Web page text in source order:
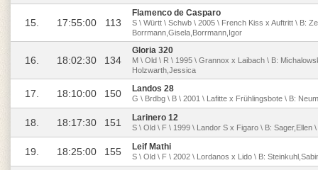
15. 17:55:00 113
Flamenco de Casparo
S \ Württ \ Schwb \ 2005 \ French Kiss x Auftritt \ B:
Borrmann,Gisela,Borrmann,Igor
16. 18:02:30 134
Gloria 320
M \ Old \ R \ 1995 \ Grannox x Laibach \ B:
Holzwarth,Jessica
17. 18:10:00 150 Landos 28
G \ Brdbg \ B \ 2001 \ Lafitte x Frühlingsbote \ B:
18. 18:17:30 151 Larinero 12
S \ Old \ F \ 1999 \ Landor S x Figaro \ B: Sager,Ellen
19. 18:25:00 155 Leif Mathi
S \ Old \ F \ 2002 \ Lordanos x Lido \ B: